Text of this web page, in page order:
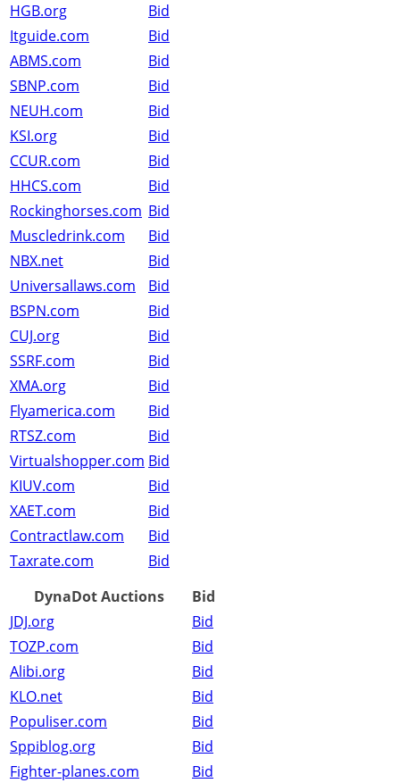
HGB.org
Bid
Itguide.com
Bid
ABMS.com
Bid
SBNP.com
Bid
NEUH.com
Bid
KSI.org
Bid
CCUR.com
Bid
HHCS.com
Bid
Rockinghorses.com Bid
Muscledrink.com
Bid
NBX.net
Bid
Universallaws.com
Bid
BSPN.com
Bid
CUJ.org
Bid
SSRF.com
Bid
XMA.org
Bid
Flyamerica.com
Bid
RTSZ.com
Bid
Virtualshopper.com Bid
KIUV.com
Bid
XAET.com
Bid
Contractlaw.com
Bid
Taxrate.com
Bid
DynaDot Auctions
Bid
JDJ.org
Bid
TOZP.com
Bid
Alibi.org
Bid
KLO.net
Bid
Populiser.com
Bid
Sppiblog.org
Bid
Fighter-planes.com
Bid